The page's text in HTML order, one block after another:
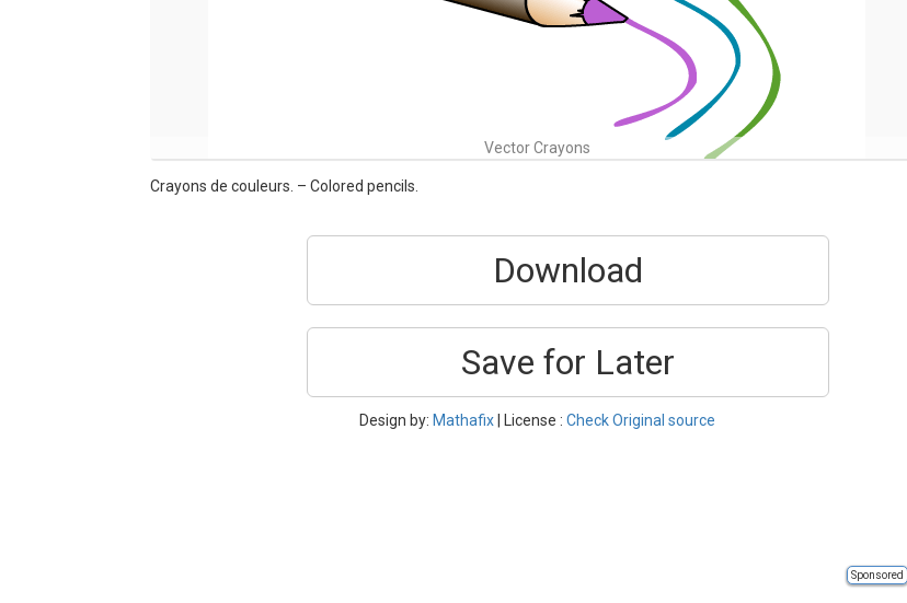
Vector Crayons
Crayons de couleurs. – Colored pencils.
Download
Save for Later
Design by: Mathafix| License : Check Original source
Sponsored